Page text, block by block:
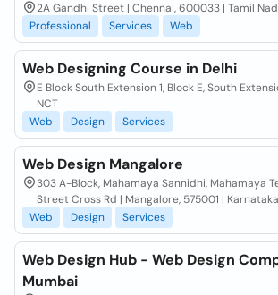
2A Gandhi Street | Chennai, 600033 | Tamil
Professional
Services Web
Web Designing Course in Delhi
E Block South Extension 1, Block E, South
NCT
Web
Design Services
Web Design Mangalore
303 A-Block, Mahamaya Sannidhi, Mahamaya
Street Cross Rd | Mangalore, 575001 | Karnataka
Web
Design Services
Web Design Hub - Web Design
Mumbai